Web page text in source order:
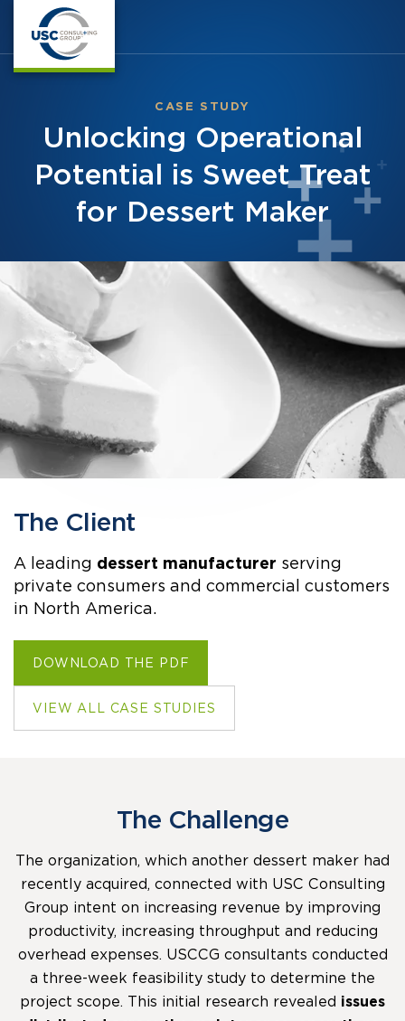
CASE STUDY
Unlocking Operational
Potential is Sweet Treat
for Dessert Maker
The Client
A leading dessert manufacturer serving
private consumers and commercial customers
in North America.
DOWNLOAD THE PDF
VIEW ALL CASE STUDIES
The Challenge
The organization, which another dessert maker had
recently acquired, connected with USC Consulting
Group intent on increasing revenue by improving
productivity, increasing throughput and reducing
overhead expenses. USCCG consultants conducted
a three-week feasibility study to determine the
project scope. This initial research revealed issues